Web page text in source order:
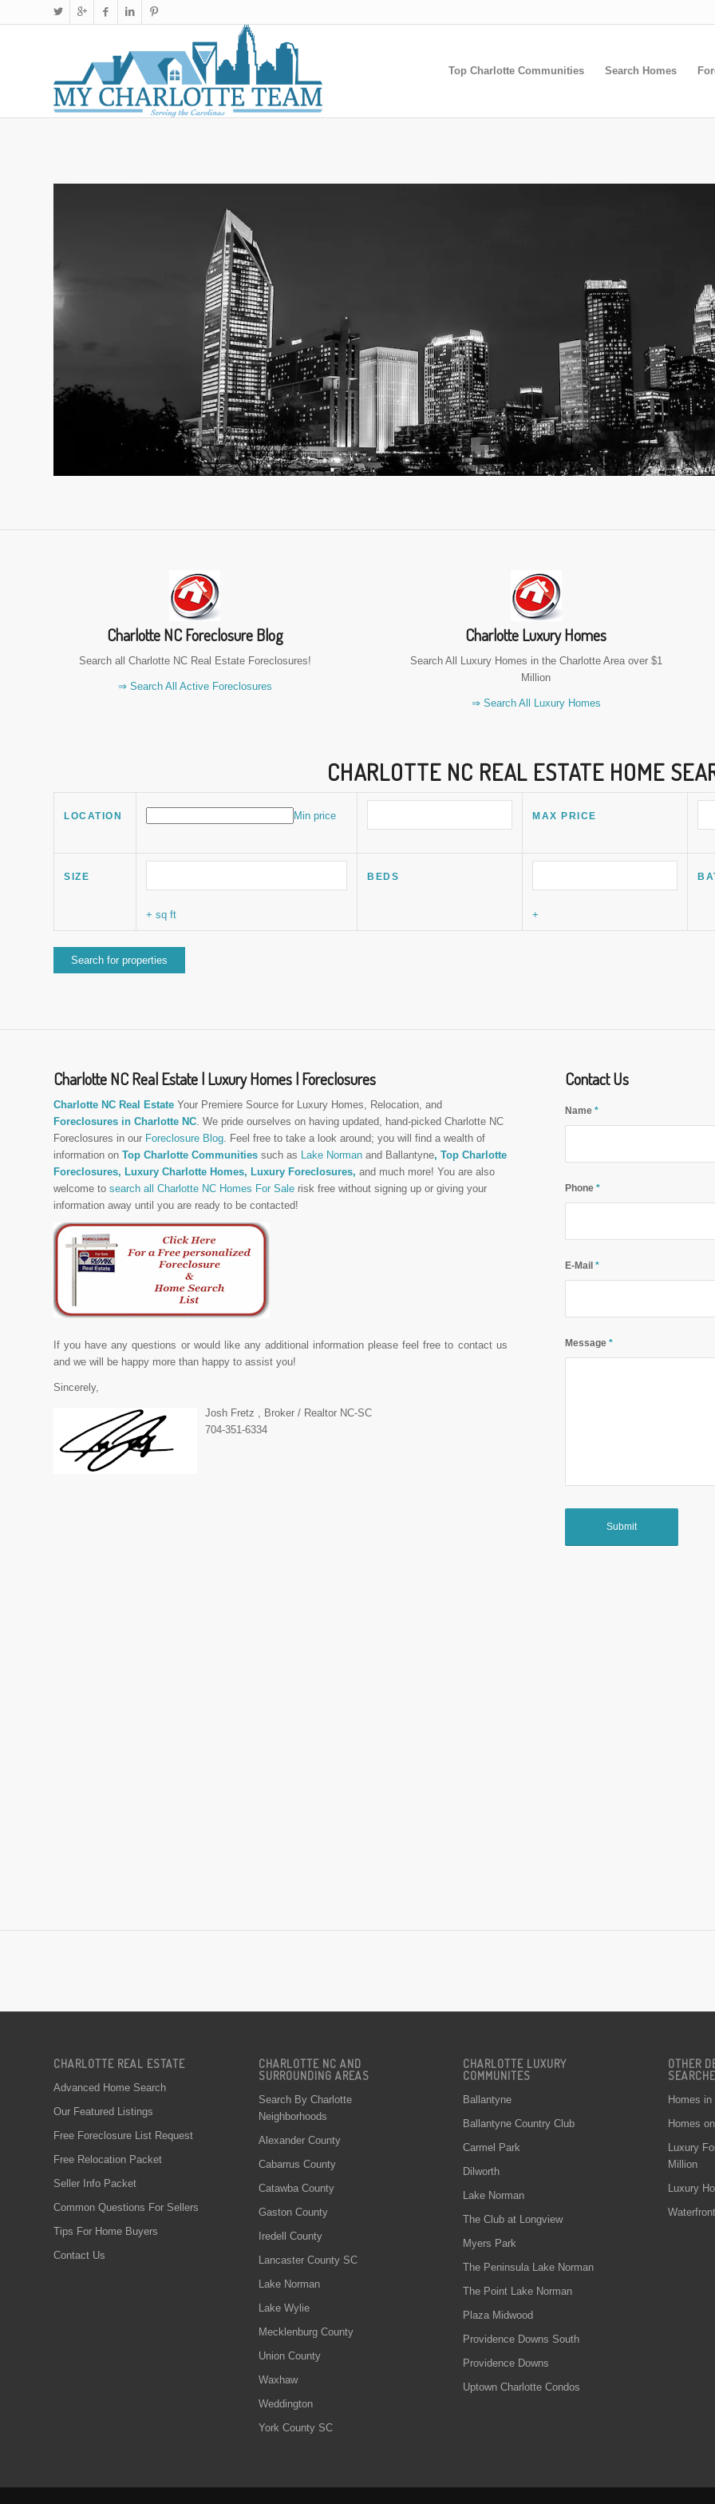
Top Charlotte Communities Search Homes
Charlotte NC Foreclosure Blog
Search all Charlotte NC Real Estate Foreclosures!
⇒ Search All Active Foreclosures
Charlotte Luxury Homes
Search All Luxury Homes in the Charlotte Area over $1
Million
⇒ Search All Luxury Homes
CHARLOTTE NC REAL ESTATE HOME
LOCATION Min price MAX PRICE
SIZE
+ sq ft
BEDS
+
Charlotte NC Real Estate | Luxury Homes | Foreclosures
Charlotte NC Real Estate Your Premiere Source for Luxury Homes, Relocation, and
Foreclosures in Charlotte NC. We pride ourselves on having updated, hand-picked Charlotte NC
Foreclosures in our Foreclosure Blog. Feel free to take a look around; you will find a wealth of
information on Top Charlotte Communities such as Lake Norman and Ballantyne, Top Charlotte
Foreclosures, Luxury Charlotte Homes, Luxury Foreclosures, and much more! You are also
welcome to search all Charlotte NC Homes For Sale risk free without signing up or giving your
information away until you are ready to be contacted!
If you have any questions or would like any additional information please feel free to contact us
and we will be happy more than happy to assist you!
Sincerely,
Josh Fretz , Broker / Realtor NC-SC
704-351-6334
Contact Us
Name*
Phone*
E-Mail*
Message*
CHARLOTTE REAL ESTATE
Advanced Home Search
Our Featured Listings
Free Foreclosure List Request
Free Relocation Packet
Seller Info Packet
Common Questions For Sellers
Tips For Home Buyers
Contact Us
CHARLOTTE NC AND
SURROUNDING AREAS
Search By Charlotte
Neighborhoods
Alexander County
Cabarrus County
Catawba County
Gaston County
Iredell County
Lancaster County SC
Lake Norman
Lake Wylie
Mecklenburg County
Union County
Waxhaw
Weddington
York County SC
CHARLOTTE LUXURY
COMMUNITES
Ballantyne
Ballantyne Country Club
Carmel Park
Dilworth
Lake Norman
The Club at Longview
Myers Park
The Peninsula Lake Norman
The Point Lake Norman
Plaza Midwood
Providence Downs South
Providence Downs
Uptown Charlotte Condos
OTHER
Homes
Homes
Luxury
Million
Luxury